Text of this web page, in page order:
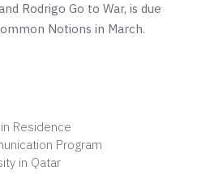
Rodrigo Go to War, is due
Notions in March.
Residence
Program
in Qatar